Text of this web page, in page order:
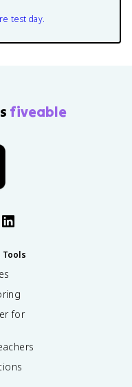
test day.
fiveable
Tools
for